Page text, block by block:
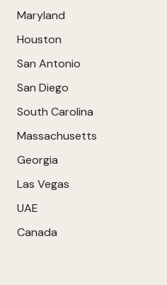
Maryland
Houston
San Antonio
San Diego
South Carolina
Massachusetts
Georgia
Las Vegas
UAE
Canada